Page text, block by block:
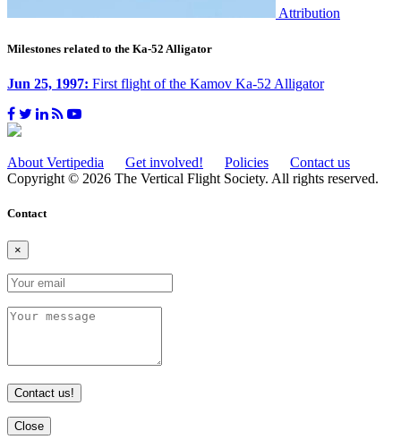
Attribution
Milestones related to the Ka-52 Alligator
Jun 25, 1997: First flight of the Kamov Ka-52 Alligator
About Vertipedia Get involved! Policies
Contact us
Copyright © 2026 The Vertical Flight Society. All rights reserved.
Contact
×
Contact us!
Close